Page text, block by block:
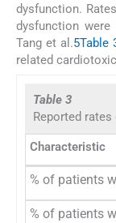
dysfunction.
dysfunction were
Tang et al.5Table
related
Table 3
Reported
Characteristic
% of patients
% of patients